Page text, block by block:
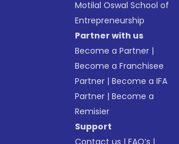
Motilal Oswal School of
Entrepreneurship
Partner with us
Become a Partner |
Become a Franchisee
Partner |Become a IFA
Partner |Become a
Remisier
Support
Contact us |FAQ’s |